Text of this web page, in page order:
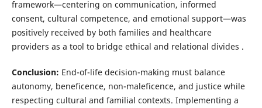
framework—centering on communication, informed
consent, cultural competence, and emotional support—was
positively received by both families and healthcare
providers as a tool to bridge ethical and relational divides .
Conclusion: End-of-life decision-making must balance
autonomy, beneficence, non-maleficence, and justice while
respecting cultural and familial contexts. Implementing a